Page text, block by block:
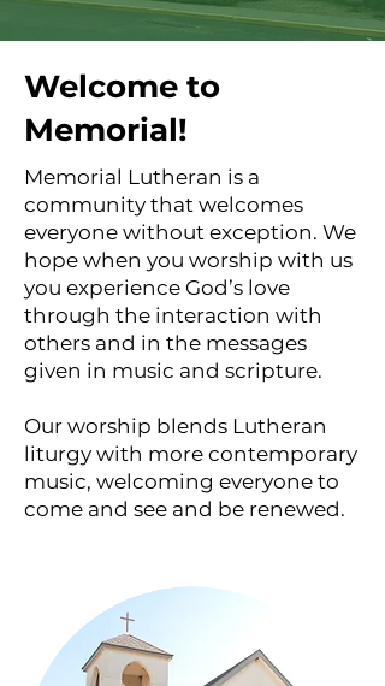
Welcome to
Memorial!
Memorial Lutheran is a
community that welcomes
everyone without exception. We
hope when you worship with us
you experience God’s love
through the interaction with
others and in the messages
given in music and scripture.
Our worship blends Lutheran
liturgy with more contemporary
music, welcoming everyone to
come and see and be renewed.